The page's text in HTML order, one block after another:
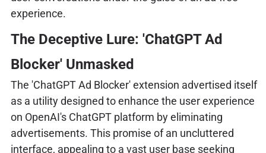
experience.
The Deceptive Lure: 'ChatGPT Ad
Blocker' Unmasked
The 'ChatGPT Ad Blocker' extension advertised itself
as a utility designed to enhance the user experience
on OpenAI's ChatGPT platform by eliminating
advertisements. This promise of an uncluttered
interface, appealing to a vast user base seeking